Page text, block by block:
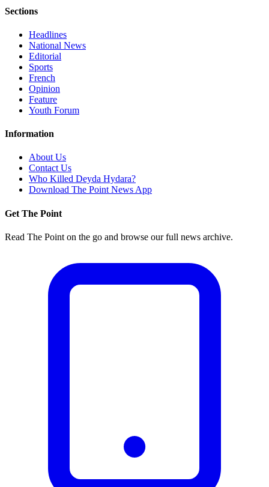
Sections
Headlines
National News
Editorial
Sports
French
Opinion
Feature
Youth Forum
Information
About Us
Contact Us
Who Killed Deyda Hydara?
Download The Point News App
Get The Point
Read The Point on the go and browse our full news archive.